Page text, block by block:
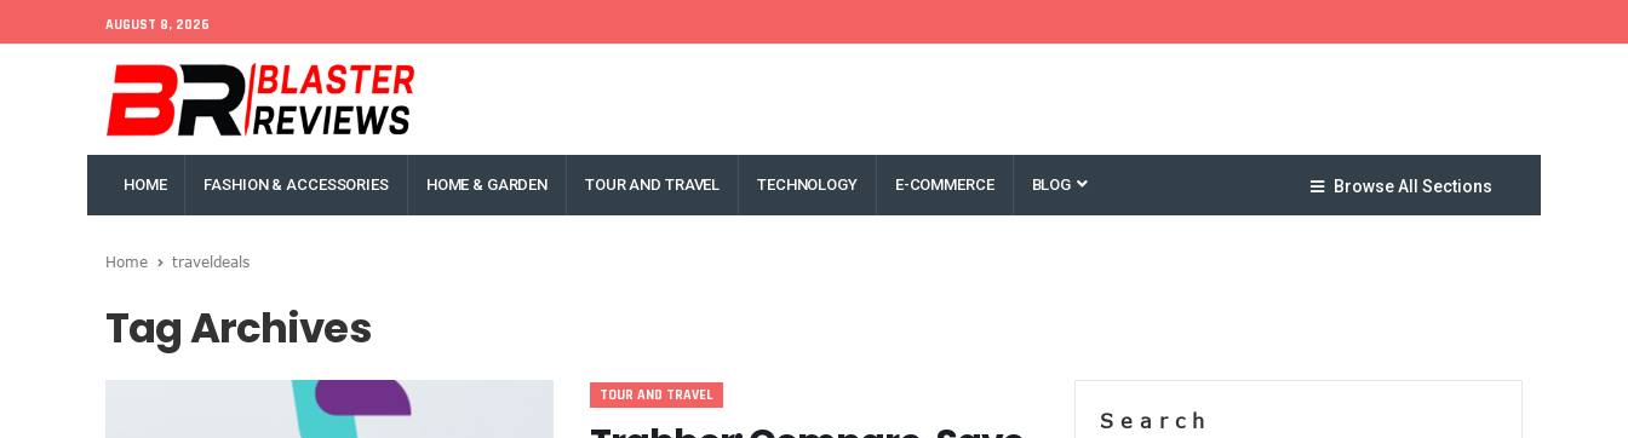
AUGUST 8, 2026
HOME FASHION & ACCESSORIES HOME & GARDEN TOUR AND TRAVEL TECHNOLOGY E-COMMERCE BLOG Browse All Sections
Home traveldeals
Tag Archives
TOUR AND TRAVEL
Search